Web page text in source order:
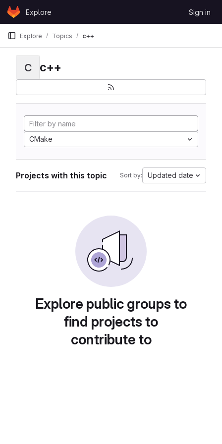
Skip to content
GitLabExplore Sign in
Explore Topics c++
C c++
CMake
Projects with this topic Sort by: Updated date
Explore public groups to
find projects to
contribute to